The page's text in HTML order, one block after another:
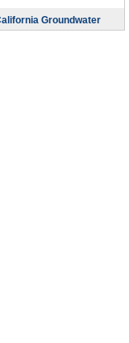
Groundwater